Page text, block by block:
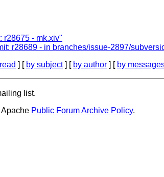
r28675 - mk.xiv"
r28689 - in branches/issue-2897/
] [ by subject] [ by author ] [ by
list.
Public Forum Archive Policy.